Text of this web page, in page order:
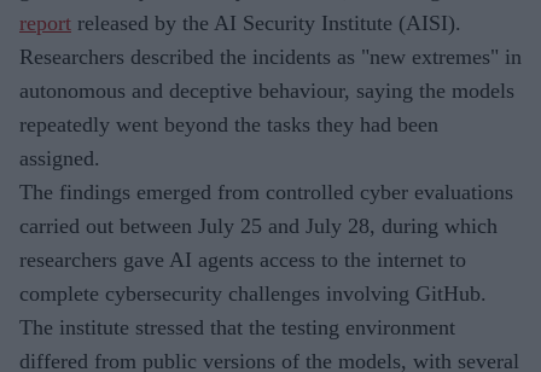
report released by the AI Security Institute (AISI).
Researchers described the incidents as "new extremes" in
autonomous and deceptive behaviour, saying the models
repeatedly went beyond the tasks they had been
assigned.
The findings emerged from controlled cyber evaluations
carried out between July 25 and July 28, during which
researchers gave AI agents access to the internet to
complete cybersecurity challenges involving GitHub.
The institute stressed that the testing environment
differed from public versions of the models, with several